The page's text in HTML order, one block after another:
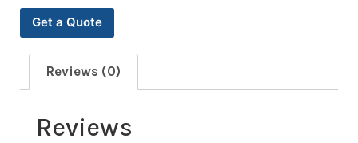
Get a Quote
Reviews (0)
Reviews